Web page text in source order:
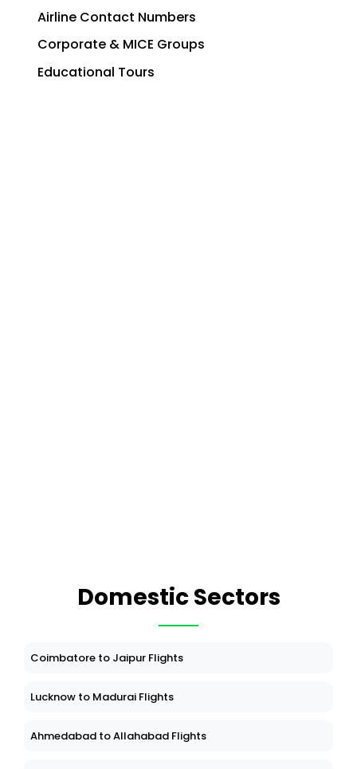
Airline Contact Numbers
Corporate & MICE Groups
Educational Tours
Domestic Sectors
Coimbatore to Jaipur Flights
Lucknow to Madurai Flights
Ahmedabad to Allahabad Flights